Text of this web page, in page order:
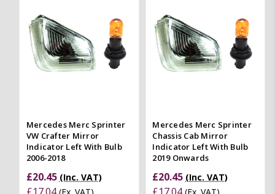
Mercedes Merc Sprinter
VW Crafter Mirror
Indicator Left With Bulb
2006-2018
£20.45 (Inc. VAT)
Mercedes Merc Sprinter
Chassis Cab Mirror
Indicator Left With Bulb
2019 Onwards
£20.45 (Inc. VAT)